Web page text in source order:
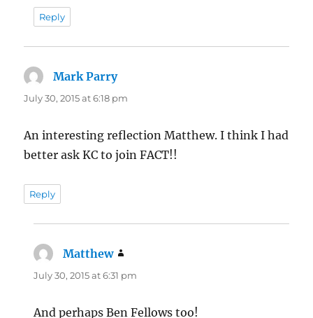
Reply
Mark Parrysays:
July 30, 2015 at 6:18 pm
An interesting reflection Matthew. I think I had
better ask KC to join FACT!!
Reply
Matthew
July 30, 2015 at 6:31 pm
And perhaps Ben Fellows too!